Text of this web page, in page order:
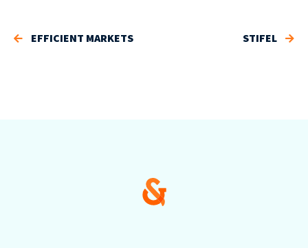
EFFICIENT MARKETS STIFEL